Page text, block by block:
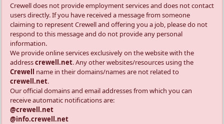
Crewell does not provide employment services and does not contact
users directly. If you have received a message from someone
claiming to represent Crewell and offering you a job, please do not
respond to this message and do not provide any personal
information.
We provide online services exclusively on the website with the
addresscrewell.net. Any other websites/resources using the
Crewell name in their domains/names are not related to
crewell.net.
Our official domains and email addresses from which you can
receive automatic notifications are:
@crewell.net
@info.crewell.net